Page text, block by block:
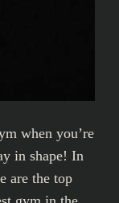
when you’re
in shape! In
are the top